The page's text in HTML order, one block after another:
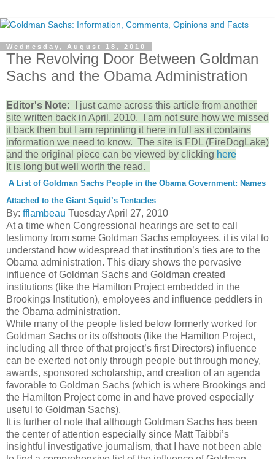
Wednesday, August 18, 2010
The Revolving Door Between Goldman
Sachs and the Obama Administration
Editor's Note: I just came across this article from another
site written back in April, 2010. I am not sure how we missed
it back then but I am reprinting it here in full as it contains
information we need to know. The site is FDL (FireDogLake)
and the original piece can be viewed by clicking here
It is long but well worth the read.
A List of Goldman Sachs People in the Obama Government: Names
Attached to the Giant Squid’s Tentacles
By: fflambeau Tuesday April 27, 2010
At a time when Congressional hearings are set to call
testimony from some Goldman Sachs employees, it is vital to
understand how widespread that institution’s ties are to the
Obama administration. This diary shows the pervasive
influence of Goldman Sachs and Goldman created
institutions (like the Hamilton Project embedded in the
Brookings Institution), employees and influence peddlers in
the Obama administration.
While many of the people listed below formerly worked for
Goldman Sachs or its offshoots (like the Hamilton Project,
including all three of that project’s first Directors) influence
can be exerted not only through people but through money,
awards, sponsored scholarship, and creation of an agenda
favorable to Goldman Sachs (which is where Brookings and
the Hamilton Project come in and have proved especially
useful to Goldman Sachs).
It is further of note that although Goldman Sachs has been
the center of attention especially since Matt Taibbi’s
insightful investigative journalism, that I have not been able